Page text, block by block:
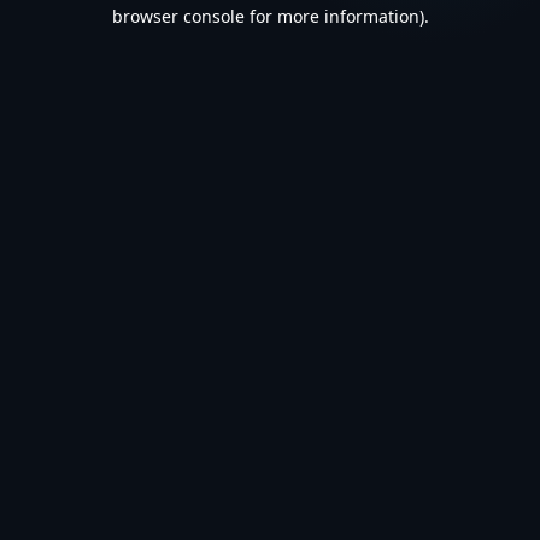
browser console for more information).